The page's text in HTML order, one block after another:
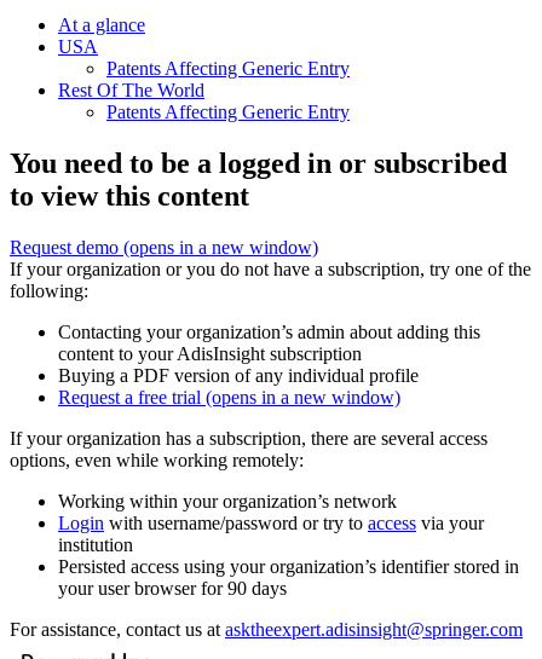
At a glance
USA
Patents Affecting Generic Entry
Rest Of The World
Patents Affecting Generic Entry
You need to be a logged in or subscribed
to view this content
Request demo (opens in a new window)
If your organization or you do not have a subscription, try one of the
following:
Contacting your organization’s admin about adding this
content to your AdisInsight subscription
Buying a PDF version of any individual profile
Request a free trial (opens in a new window)
If your organization has a subscription, there are several access
options, even while working remotely:
Working within your organization’s network
Login with username/password or try to access via your
institution
Persisted access using your organization’s identifier stored in
your user browser for 90 days
For assistance, contact us at asktheexpert.adisinsight@springer.com